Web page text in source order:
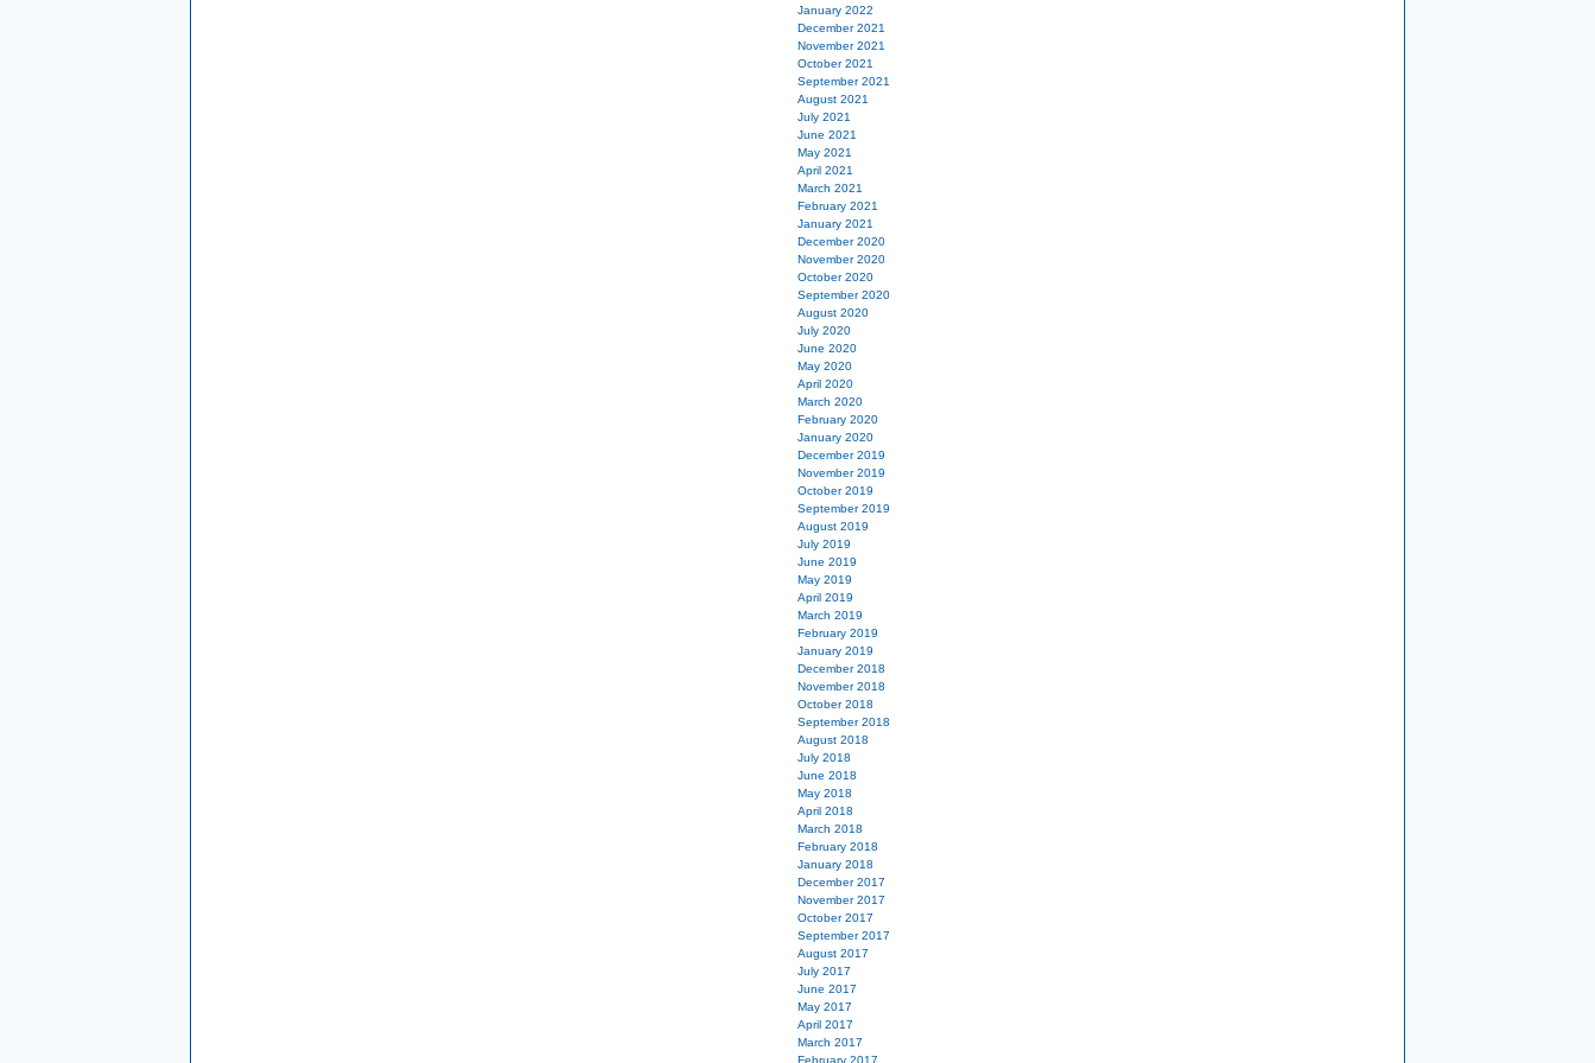
January 2022
December 2021
November 2021
October 2021
September 2021
August 2021
July 2021
June 2021
May 2021
April 2021
March 2021
February 2021
January 2021
December 2020
November 2020
October 2020
September 2020
August 2020
July 2020
June 2020
May 2020
April 2020
March 2020
February 2020
January 2020
December 2019
November 2019
October 2019
September 2019
August 2019
July 2019
June 2019
May 2019
April 2019
March 2019
February 2019
January 2019
December 2018
November 2018
October 2018
September 2018
August 2018
July 2018
June 2018
May 2018
April 2018
March 2018
February 2018
January 2018
December 2017
November 2017
October 2017
September 2017
August 2017
July 2017
June 2017
May 2017
April 2017
March 2017
February 2017